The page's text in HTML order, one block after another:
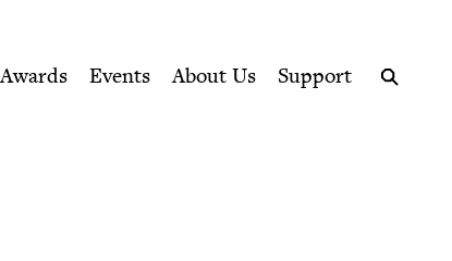
Awards Events About Us
Support